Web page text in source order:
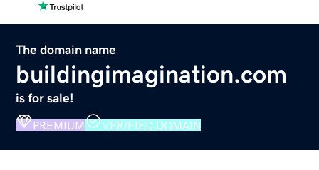
The domain name
buildingimagination.com
is for sale!
PREMIUM VERIFIED DOMAIN